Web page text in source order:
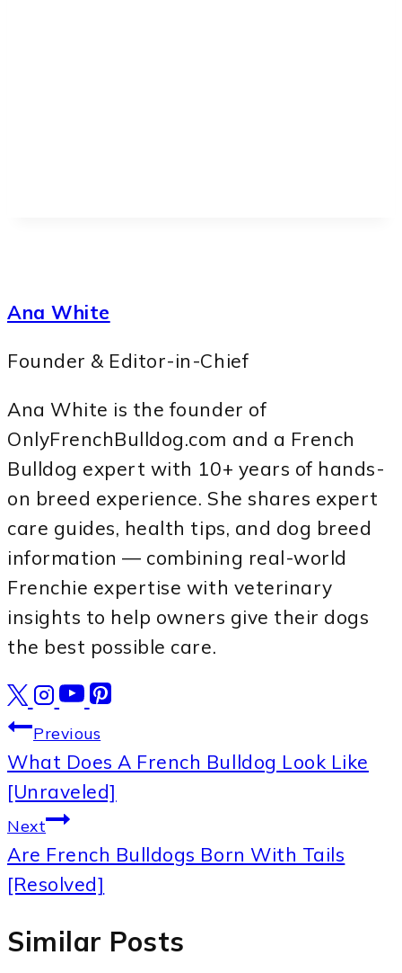
Ana White
Founder & Editor-in-Chief
Ana White is the founder of
OnlyFrenchBulldog.com and a French
Bulldog expert with 10+ years of hands-
on breed experience. She shares expert
care guides, health tips, and dog breed
information — combining real-world
Frenchie expertise with veterinary
insights to help owners give their dogs
the best possible care.
Post
navigation
Previous
What Does A French Bulldog Look Like
[Unraveled]
Next
Are French Bulldogs Born With Tails
[Resolved]
Similar Posts